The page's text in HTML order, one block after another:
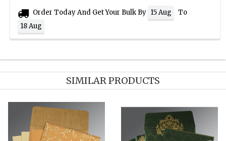
Order Today And Get Your Bulk By 15 Aug
To
18 Aug
SIMILAR PRODUCTS